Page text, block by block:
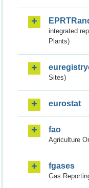
integrated
Plants)
Sites)
eurostat
fao
Agriculture
fgases
Gas